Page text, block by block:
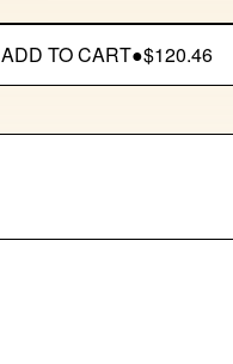
ADD TO CART●$120.46